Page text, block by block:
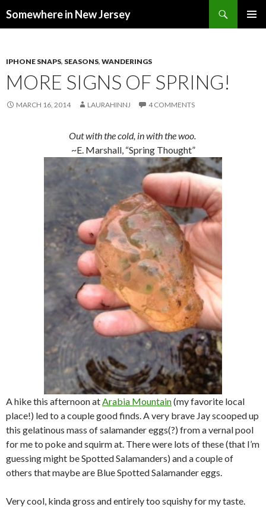
Somewhere in New Jersey
IPHONE SNAPS, SEASONS, WANDERINGS
MORE SIGNS OF SPRING!
MARCH 16, 2014 LAURAHINNJ 4 COMMENTS
Out with the cold, in with the woo.
~E. Marshall, “Spring Thought”
A hike this afternoon atArabia Mountain(my favorite local
place!) led to a couple good finds. A very brave Jay scooped up
this gelatinous mass of salamander eggs(?) from a vernal pool
for me to poke and squirm at. There were lots of these (that I’m
guessing might be Spotted Salamanders) and a couple of
others that maybe are Blue Spotted Salamander eggs.
Very cool, kinda gross and entirely too squishy for my taste.